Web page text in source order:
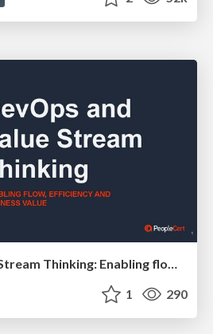
DevOps and Value Stream Thinking: Enabling flow, efficiency and business value
1 290